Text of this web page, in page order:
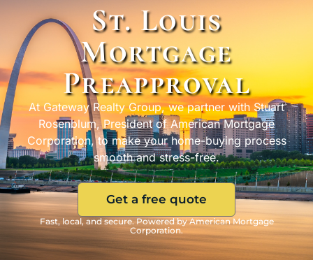
St. Louis
Mortgage
Preapproval
At Gateway Realty Group, we partner with Stuart
Rosenblum, President of American Mortgage
Corporation, to make your home-buying process
smooth and stress-free.
Get a free quote
Fast, local, and secure. Powered by American Mortgage
Corporation.